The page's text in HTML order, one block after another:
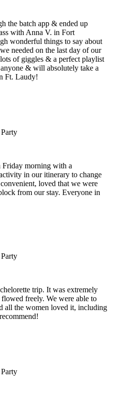
the batch app & ended up
with Anna V. in Fort
wonderful things to say about
needed on the last day of our
of giggles & a perfect playlist
& will absolutely take a
Ft. Laudy!
Friday morning with a
in our itinerary to change
loved that we were
from our stay. Everyone in
trip. It was extremely
freely. We were able to
all the women loved it, including